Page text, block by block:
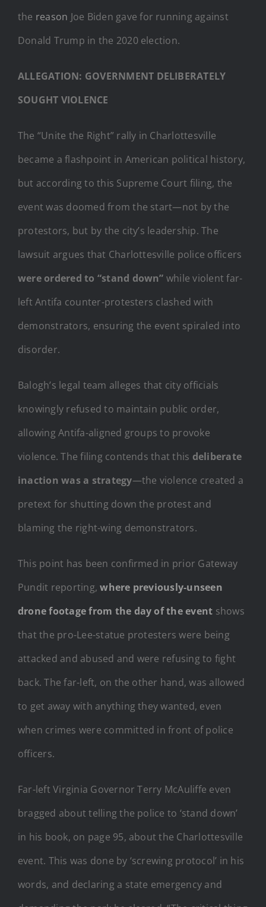
the reason Joe Biden gave for running against
Donald Trump in the 2020 election.
ALLEGATION: GOVERNMENT DELIBERATELY
SOUGHT VIOLENCE
The “Unite the Right” rally in Charlottesville
became a flashpoint in American political history,
but according to this Supreme Court filing, the
event was doomed from the start—not by the
protestors, but by the city’s leadership. The
lawsuit argues that Charlottesville police officers
were ordered to “stand down” while violent far-
left Antifa counter-protesters clashed with
demonstrators, ensuring the event spiraled into
disorder.
Balogh’s legal team alleges that city officials
knowingly refused to maintain public order,
allowing Antifa-aligned groups to provoke
violence. The filing contends that this deliberate
inaction was a strategy—the violence created a
pretext for shutting down the protest and
blaming the right-wing demonstrators.
This point has been confirmed in prior Gateway
Pundit reporting,where previously-unseen
drone footage from the day of the event shows
that the pro-Lee-statue protesters were being
attacked and abused and were refusing to fight
back. The far-left, on the other hand, was allowed
to get away with anything they wanted, even
when crimes were committed in front of police
officers.
Far-left Virginia Governor Terry McAuliffe even
bragged about telling the police to ‘stand down’
in his book, on page 95, about the Charlottesville
event. This was done by ‘screwing protocol’ in his
words, and declaring a state emergency and